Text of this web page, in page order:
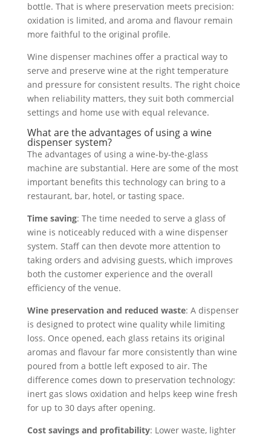
bottle. That is where preservation meets precision:
oxidation is limited, and aroma and flavour remain
more faithful to the original profile.
Wine dispenser machines offer a practical way to
serve and preserve wine at the right temperature
and pressure for consistent results. The right choice
when reliability matters, they suit both commercial
settings and home use with equal relevance.
What are the advantages of using a wine
dispenser system?
The advantages of using a wine-by-the-glass
machine are substantial. Here are some of the most
important benefits this technology can bring to a
restaurant, bar, hotel, or tasting space.
Time saving: The time needed to serve a glass of
wine is noticeably reduced with a wine dispenser
system. Staff can then devote more attention to
taking orders and advising guests, which improves
both the customer experience and the overall
efficiency of the venue.
Wine preservation and reduced waste: A dispenser
is designed to protect wine quality while limiting
loss. Once opened, each glass retains its original
aromas and flavour far more consistently than wine
poured from a bottle left exposed to air. The
difference comes down to preservation technology:
inert gas slows oxidation and helps keep wine fresh
for up to 30 days after opening.
Cost savings and profitability: Lower waste, lighter